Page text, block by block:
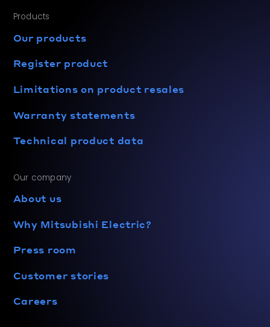
Products
Our products
Register product
Limitations on product resales
Warranty statements
Technical product data
Our company
About us
Why Mitsubishi Electric?
Press room
Customer stories
Careers